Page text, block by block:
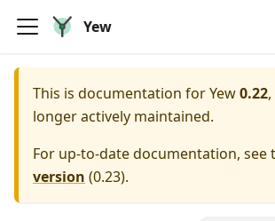
Yew
This is documentation forYew0.22
longer actively maintained.
For up-to-date documentation, see
version (0.23).